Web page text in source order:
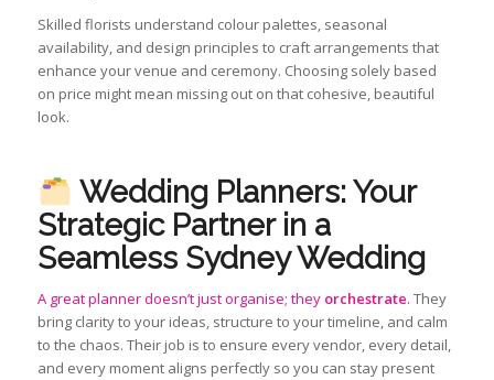
Skilled florists understand colour palettes, seasonal
availability, and design principles to craft arrangements that
enhance your venue and ceremony. Choosing solely based
on price might mean missing out on that cohesive, beautiful
look.
Wedding Planners: Your
Strategic Partner in a
Seamless Sydney Wedding
A great planner doesn’t just organise; they orchestrate. They
bring clarity to your ideas, structure to your timeline, and calm
to the chaos. Their job is to ensure every vendor, every detail,
and every moment aligns perfectly so you can stay present